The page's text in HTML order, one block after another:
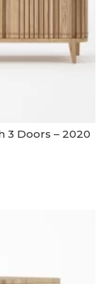
3 Doors – 2020